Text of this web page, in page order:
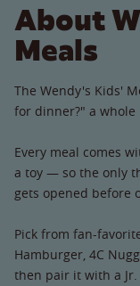
About
Meals
The Wendy's Kids'
for dinner?" a whole
Every meal comes
a toy — so the only
gets opened before
Pick from fan-
Hamburger, 4C
then pair it with a